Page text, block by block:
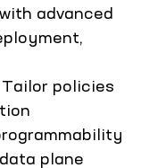
advanced
Tailor policies
plane